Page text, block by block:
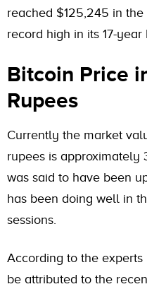
reached $125,245 in
record high in its 17-year
Bitcoin Price
Rupees
Currently the market
rupees is approximately
was said to have been
has been doing well in
sessions.
According to the
be attributed to the